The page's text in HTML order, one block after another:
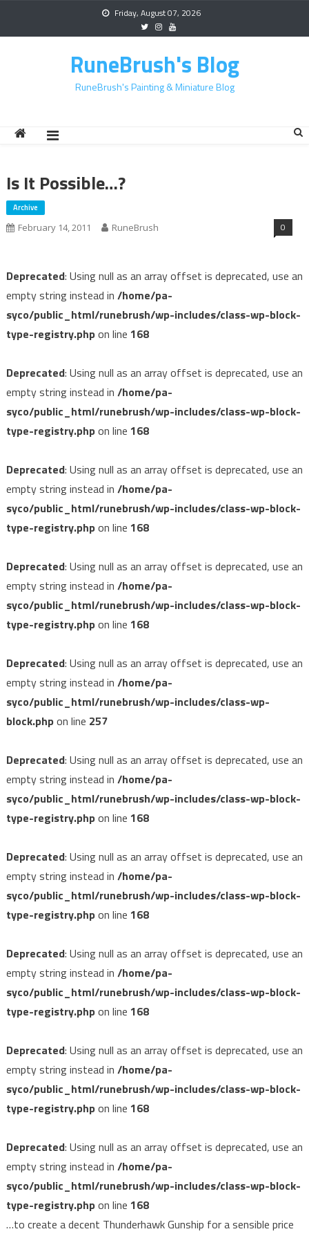
Friday, August 07, 2026
RuneBrush's Blog
RuneBrush's Painting & Miniature Blog
Is It Possible…?
Archive
February 14, 2011 RuneBrush 0
Deprecated: Using null as an array offset is deprecated, use an
empty string instead in /home/pa-
syco/public_html/runebrush/wp-includes/class-wp-block-
type-registry.phpon line 168
Deprecated: Using null as an array offset is deprecated, use an
empty string instead in /home/pa-
syco/public_html/runebrush/wp-includes/class-wp-block-
type-registry.phpon line 168
Deprecated: Using null as an array offset is deprecated, use an
empty string instead in /home/pa-
syco/public_html/runebrush/wp-includes/class-wp-block-
type-registry.phpon line 168
Deprecated: Using null as an array offset is deprecated, use an
empty string instead in /home/pa-
syco/public_html/runebrush/wp-includes/class-wp-block-
type-registry.phpon line 168
Deprecated: Using null as an array offset is deprecated, use an
empty string instead in /home/pa-
syco/public_html/runebrush/wp-includes/class-wp-
block.phpon line 257
Deprecated: Using null as an array offset is deprecated, use an
empty string instead in /home/pa-
syco/public_html/runebrush/wp-includes/class-wp-block-
type-registry.phpon line 168
Deprecated: Using null as an array offset is deprecated, use an
empty string instead in /home/pa-
syco/public_html/runebrush/wp-includes/class-wp-block-
type-registry.phpon line 168
Deprecated: Using null as an array offset is deprecated, use an
empty string instead in /home/pa-
syco/public_html/runebrush/wp-includes/class-wp-block-
type-registry.phpon line 168
Deprecated: Using null as an array offset is deprecated, use an
empty string instead in /home/pa-
syco/public_html/runebrush/wp-includes/class-wp-block-
type-registry.phpon line 168
Deprecated: Using null as an array offset is deprecated, use an
empty string instead in /home/pa-
syco/public_html/runebrush/wp-includes/class-wp-block-
type-registry.phpon line 168
…to create a decent Thunderhawk Gunship for a sensible price